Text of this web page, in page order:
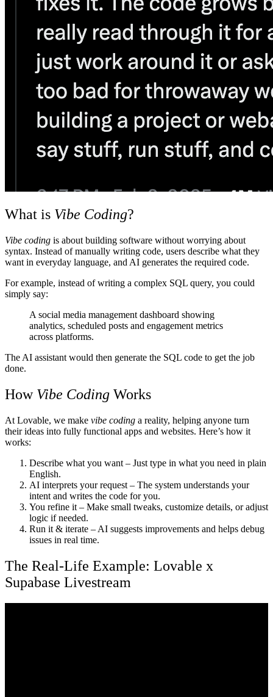
What is Vibe Coding?
Vibe coding is about building software without worrying about
syntax. Instead of manually writing code, users describe what they
want in everyday language, and AI generates the required code.
For example, instead of writing a complex SQL query, you could
simply say:
A social media management dashboard showing
analytics, scheduled posts and engagement metrics
across platforms.
The AI assistant would then generate the SQL code to get the job
done.
How Vibe Coding Works
At Lovable, we make vibe coding a reality, helping anyone turn
their ideas into fully functional apps and websites. Here’s how it
works:
Describe what you want – Just type in what you need in plain
English.
AI interprets your request – The system understands your
intent and writes the code for you.
You refine it – Make small tweaks, customize details, or adjust
logic if needed.
Run it & iterate – AI suggests improvements and helps debug
issues in real time.
The Real-Life Example: Lovable x
Supabase Livestream